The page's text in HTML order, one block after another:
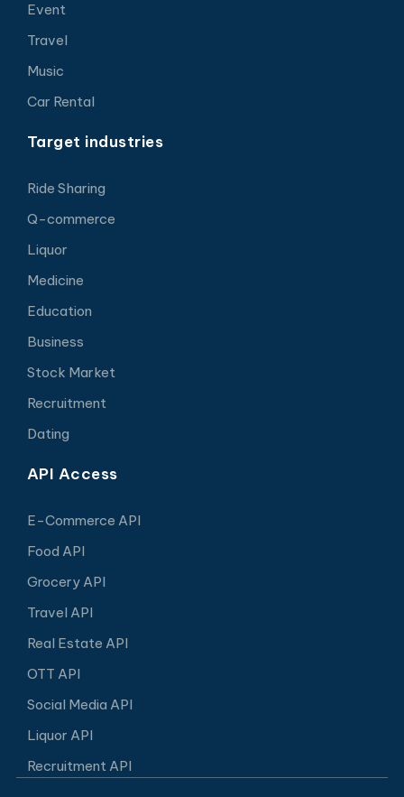
Event
Travel
Music
Car Rental
Target industries
Ride Sharing
Q-commerce
Liquor
Medicine
Education
Business
Stock Market
Recruitment
Dating
API Access
E-Commerce API
Food API
Grocery API
Travel API
Real Estate API
OTT API
Social Media API
Liquor API
Recruitment API